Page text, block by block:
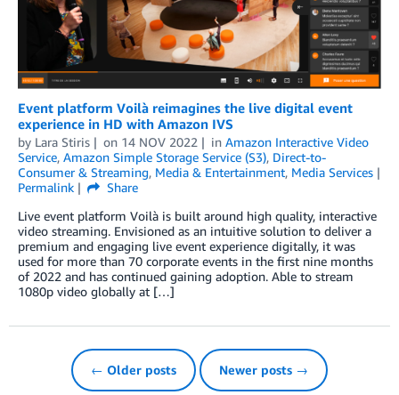
Event platform Voilà reimagines the live digital event
experience in HD with Amazon IVS
by Lara Stiris on 14 NOV 2022 in Amazon Interactive Video
Service, Amazon Simple Storage Service (S3), Direct-to-
Consumer & Streaming, Media & Entertainment, Media Services
Permalink
Share
Live event platform Voilà is built around high quality, interactive
video streaming. Envisioned as an intuitive solution to deliver a
premium and engaging live event experience digitally, it was
used for more than 70 corporate events in the first nine months
of 2022 and has continued gaining adoption. Able to stream
1080p video globally at […]
← Older posts Newer posts →